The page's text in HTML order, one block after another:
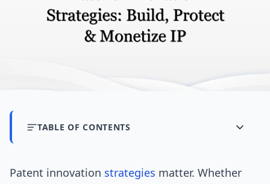
TABLE OF CONTENTS
Patent innovation strategies matter. Whether